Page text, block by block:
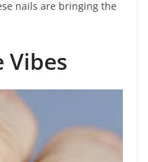
nails are bringing the
Vibes